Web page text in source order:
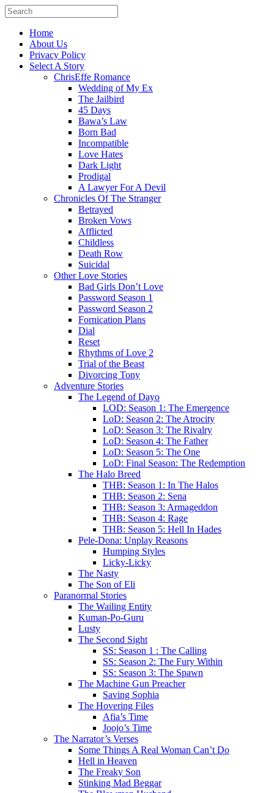
Home
About Us
Privacy Policy
Select A Story
ChrisEffe Romance
Wedding of My Ex
The Jailbird
45 Days
Bawa’s Law
Born Bad
Incompatible
Love Hates
Dark Light
Prodigal
A Lawyer For A Devil
Chronicles Of The Stranger
Betrayed
Broken Vows
Afflicted
Childless
Death Row
Suicidal
Other Love Stories
Bad Girls Don’t Love
Password Season 1
Password Season 2
Fornication Plans
Dial
Reset
Rhythms of Love 2
Trial of the Beast
Divorcing Tony
Adventure Stories
The Legend of Dayo
LOD: Season 1: The Emergence
LoD: Season 2: The Atrocity
LoD: Season 3: The Rivalry
LoD: Season 4: The Father
LoD: Season 5: The One
LoD: Final Season: The Redemption
The Halo Breed
THB: Season 1: In The Halos
THB: Season 2: Sena
THB: Season 3: Armageddon
THB: Season 4: Rage
THB: Season 5: Hell In Hades
Pele-Dona: Unplay Reasons
Humping Styles
Licky-Licky
The Nasty
The Son of Eli
Paranormal Stories
The Wailing Entity
Kuman-Po-Guru
Lusty
The Second Sight
SS: Season 1 : The Calling
SS: Season 2: The Fury Within
SS: Season 3: The Spawn
The Machine Gun Preacher
Saving Sophia
The Hovering Files
Afia’s Time
Joojo’s Time
The Narrator’s Verses
Some Things A Real Woman Can’t Do
Hell in Heaven
The Freaky Son
Stinking Mad Beggar